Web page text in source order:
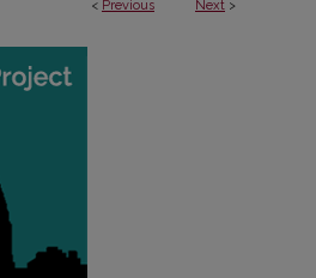
< Previous Next >